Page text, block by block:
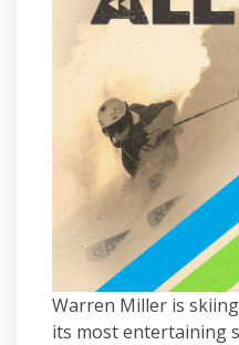
Warren Miller is
its most entertaining